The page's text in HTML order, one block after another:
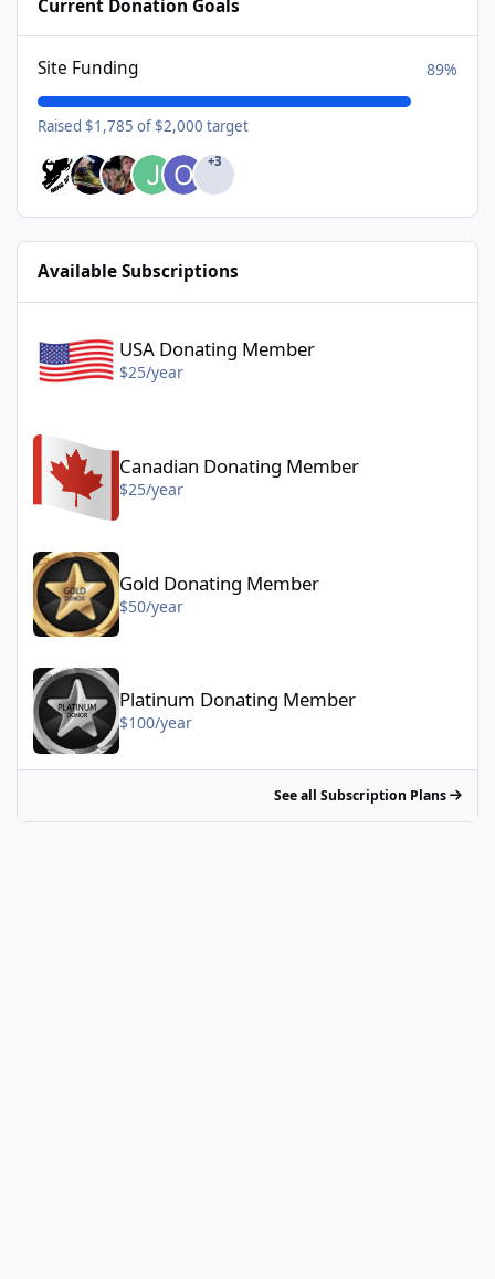
Current Donation Goals
Site Funding 89%
Raised $1,785 of $2,000 target
+3
Available Subscriptions
USA Donating Member
$25/year
Canadian Donating Member - $25/year
Canadian Donating Member
$25/year
Gold Donating Member
$50/year
Platinum Donating Member - $100/year
Platinum Donating Member
$100/year
See all Subscription Plans